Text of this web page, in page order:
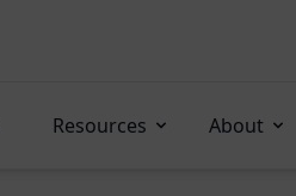
Resources About